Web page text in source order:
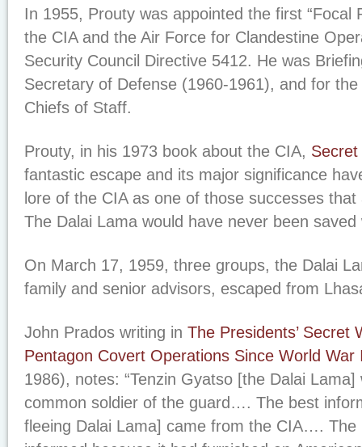
In 1955, Prouty was appointed the first “Focal
the CIA and the Air Force for Clandestine
Security Council Directive 5412. He was
Secretary of Defense (1960-1961), and for
Chiefs of Staff.
Prouty, in his 1973 book about the CIA, Secret
fantastic escape and its major significance
lore of the CIA as one of those successes
The Dalai Lama would have never been saved
On March 17, 1959, three groups, the Dalai
family and senior advisors, escaped from
John Prados writing in The Presidents’ Secret
Pentagon Covert Operations Since World War
1986), notes: “Tenzin Gyatso [the Dalai
common soldier of the guard…. The best
fleeing Dalai Lama] came from the CIA…. The